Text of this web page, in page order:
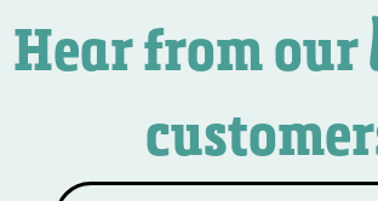
Hear from our